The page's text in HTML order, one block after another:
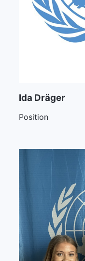
Ida Dräger
Position